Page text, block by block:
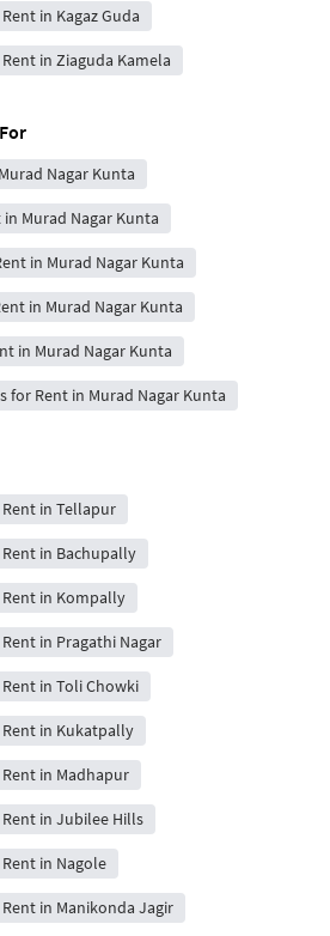
in Kagaz Guda
in Ziaguda Kamela
Nagar Kunta
Murad Nagar Kunta
in Murad Nagar Kunta
in Murad Nagar Kunta
in Murad Nagar Kunta
for Rent in Murad Nagar Kunta
in Tellapur
in Bachupally
in Kompally
in Pragathi Nagar
in Toli Chowki
in Kukatpally
in Madhapur
in Jubilee Hills
in Nagole
in Manikonda Jagir